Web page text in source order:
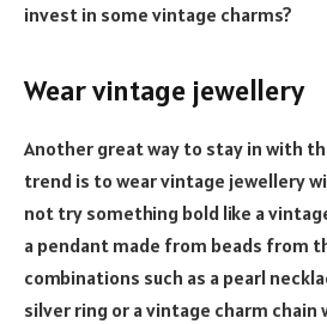
invest in some vintage charms?
Wear vintage jewellery
Another great way to stay in with
trend is to wear vintage jewellery
not try something bold like a
a pendant made from beads from
combinations such as a pearl
silver ring or a vintage charm